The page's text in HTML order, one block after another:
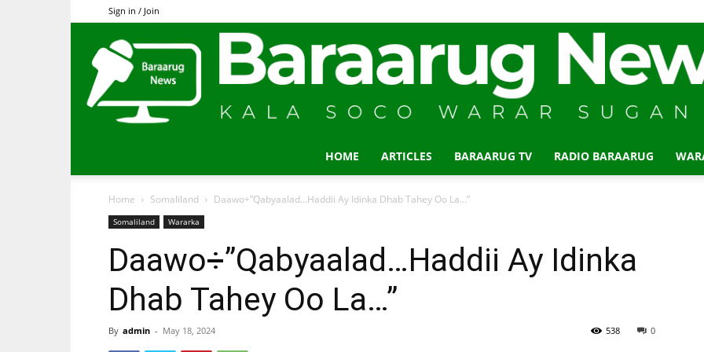
Sign in / Join
HOME ARTICLES BARAARUG TV RADIO BARAARUG
Home Somaliland Daawo÷”Qabyaalad…Haddii Ay Idinka Dhab Tahey Oo La…”
Somaliland Wararka
Daawo÷”Qabyaalad…Haddii Ay Idinka
Dhab Tahey Oo La…”
By admin - May 18, 2024 0
538